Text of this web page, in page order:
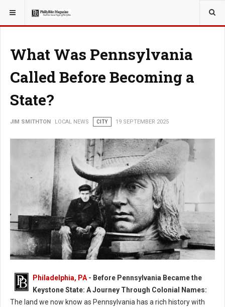
YOU ARE HERE: LOCAL NEWS
What Was Pennsylvania
Called Before Becoming a
State?
JIM SMITHTON LOCAL NEWS CITY 19 SEPTEMBER 2025
What Was Pennsylvania Called Before it Became a State?
Philadelphia, PA - Before Pennsylvania Became the
Keystone State: A Journey Through Colonial Names:
The land we now know as Pennsylvania has a rich history with